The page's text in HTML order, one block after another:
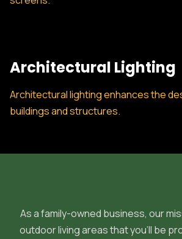
Architectural Lighting
Architectural lighting enhances the
buildings and structures.
As a family-owned business, our
outdoor living areas that you'll be